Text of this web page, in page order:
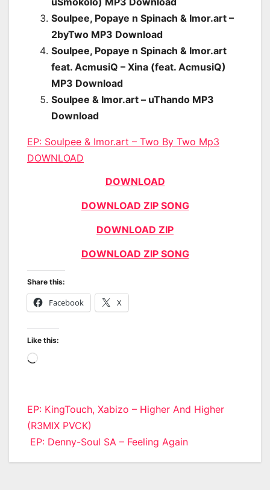
Soulpee, Popaye n Spinach & Imor.art –
2byTwo MP3 Download
Soulpee, Popaye n Spinach & Imor.art
feat. AcmusiQ – Xina (feat. AcmusiQ)
MP3 Download
Soulpee & Imor.art – uThando MP3
Download
EP: Soulpee & Imor.art – Two By Two Mp3
DOWNLOAD
DOWNLOAD
DOWNLOAD ZIP SONG
DOWNLOAD ZIP
DOWNLOAD ZIP SONG
Share this:
Facebook X
Like this:
Loading…
Post
navigation
EP: KingTouch, Xabizo – Higher And Higher
(R3MIX PVCK)
EP: Denny-Soul SA – Feeling Again